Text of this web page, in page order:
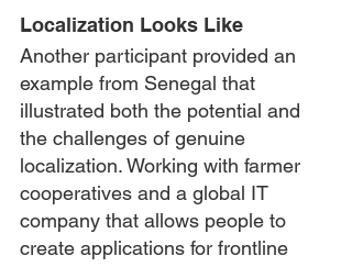
Localization Looks Like
Another participant provided an
example from Senegal that
illustrated both the potential and
the challenges of genuine
localization. Working with farmer
cooperatives and a global IT
company that allows people to
create applications for frontline